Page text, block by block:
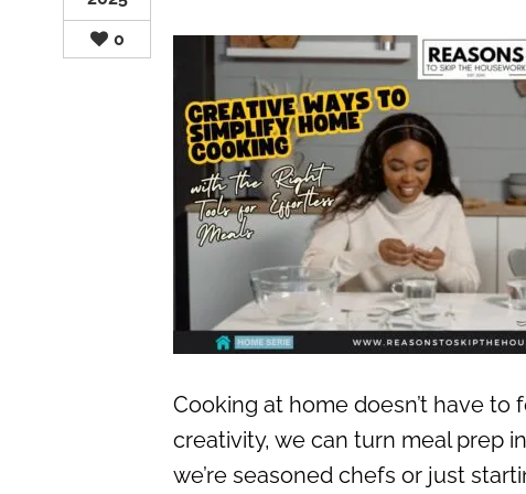
0
Cooking at home doesn’t have
creativity, we can turn meal prep
we’re seasoned chefs or just